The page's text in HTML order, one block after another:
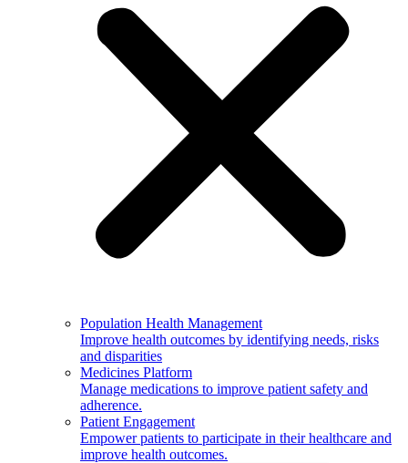
Population Health Management
Improve health outcomes by identifying needs, risks
and disparities
Medicines Platform
Manage medications to improve patient safety and
adherence.
Patient Engagement
Empower patients to participate in their healthcare and
improve health outcomes.